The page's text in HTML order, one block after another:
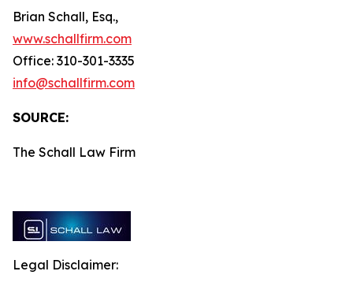
Brian Schall, Esq.,
www.schallfirm.com
Office: 310-301-3335
info@schallfirm.com
SOURCE:
The Schall Law Firm
Legal Disclaimer: